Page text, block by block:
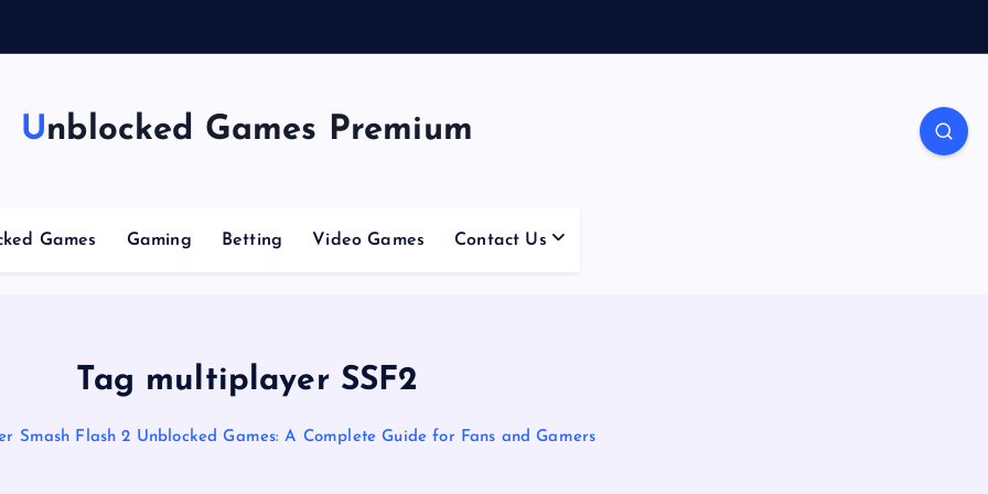
Unblocked Games Premium
Games Gaming Betting Video Games Contact Us
Tag multiplayer SSF2
Smash Flash 2 Unblocked Games: A Complete Guide for Fans and Gamers